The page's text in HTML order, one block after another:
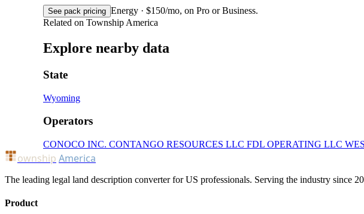
See pack pricing Energy · $150/mo, on Pro or Business.
Related on Township America
Explore nearby data
State
Wyoming
Operators
CONOCO INC. CONTANGO RESOURCES LLC FDL OPERATING LLC
ownship America
The leading legal land description converter for US professionals. Serving the industry since
Product